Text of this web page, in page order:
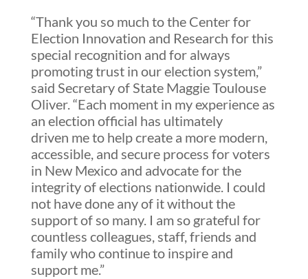
“Thank you so much to the Center for
Election Innovation and Research for this
special recognition and for always
promoting trust in our election system,”
said Secretary of State Maggie Toulouse
Oliver. “Each moment in my experience as
an election official has ultimately
driven me to help create a more modern,
accessible, and secure process for voters
in New Mexico and advocate for the
integrity of elections nationwide. I could
not have done any of it without the
support of so many. I am so grateful for
countless colleagues, staff, friends and
family who continue to inspire and
support me.”